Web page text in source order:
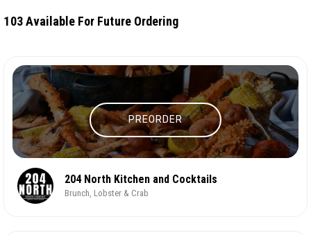
103Available For Future Ordering
PREORDER
204 North Kitchen and Cocktails
Brunch, Lobster & Crab